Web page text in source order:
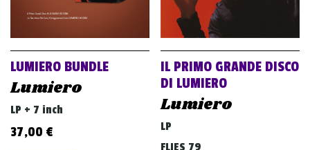
LUMIERO BUNDLE
Lumiero
LP + 7 inch
37,00 €
IL PRIMO GRANDE DISCO
DI LUMIERO
Lumiero
LP